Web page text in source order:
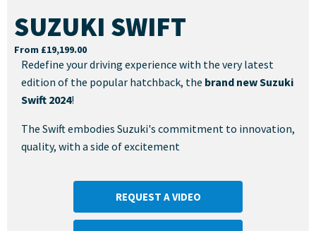
SUZUKI SWIFT
From £19,199.00
Redefine your driving experience with the very latest
edition of the popular hatchback, the brand new Suzuki
Swift 2024!
The Swift embodies Suzuki's commitment to innovation,
quality, with a side of excitement
REQUEST A VIDEO